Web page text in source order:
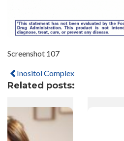
Screenshot 107
Inositol Complex
Related posts: